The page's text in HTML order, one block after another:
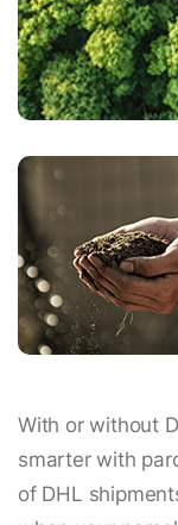
With or without
smarter with
of DHL